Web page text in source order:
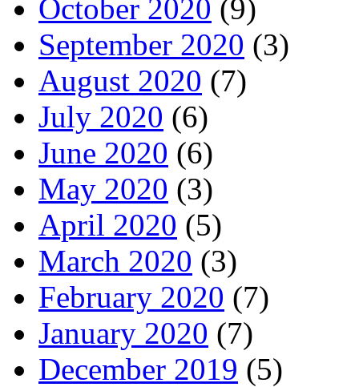
October 2020 (9)
September 2020 (3)
August 2020 (7)
July 2020 (6)
June 2020 (6)
May 2020 (3)
April 2020 (5)
March 2020 (3)
February 2020 (7)
January 2020 (7)
December 2019 (5)